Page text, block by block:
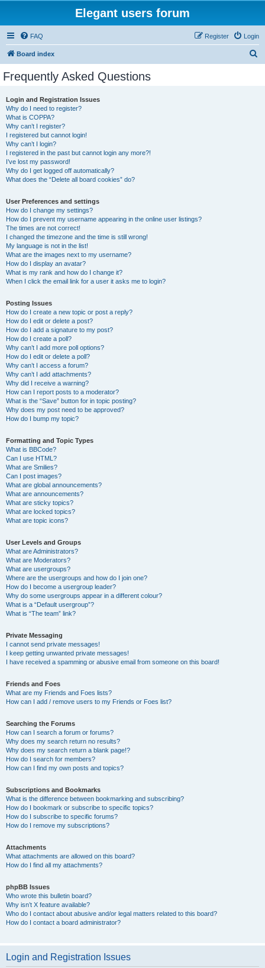
Elegant users forum
FAQ Login
Register
Board index
Frequently Asked Questions
Login and Registration Issues
Why do I need to register?
What is COPPA?
Why can’t I register?
I registered but cannot login!
Why can’t I login?
I registered in the past but cannot login any more?!
I’ve lost my password!
Why do I get logged off automatically?
What does the “Delete all board cookies” do?
User Preferences and settings
How do I change my settings?
How do I prevent my username appearing in the online user listings?
The times are not correct!
I changed the timezone and the time is still wrong!
My language is not in the list!
What are the images next to my username?
How do I display an avatar?
What is my rank and how do I change it?
When I click the email link for a user it asks me to login?
Posting Issues
How do I create a new topic or post a reply?
How do I edit or delete a post?
How do I add a signature to my post?
How do I create a poll?
Why can’t I add more poll options?
How do I edit or delete a poll?
Why can’t I access a forum?
Why can’t I add attachments?
Why did I receive a warning?
How can I report posts to a moderator?
What is the “Save” button for in topic posting?
Why does my post need to be approved?
How do I bump my topic?
Formatting and Topic Types
What is BBCode?
Can I use HTML?
What are Smilies?
Can I post images?
What are global announcements?
What are announcements?
What are sticky topics?
What are locked topics?
What are topic icons?
User Levels and Groups
What are Administrators?
What are Moderators?
What are usergroups?
Where are the usergroups and how do I join one?
How do I become a usergroup leader?
Why do some usergroups appear in a different colour?
What is a “Default usergroup”?
What is “The team” link?
Private Messaging
I cannot send private messages!
I keep getting unwanted private messages!
I have received a spamming or abusive email from someone on this board!
Friends and Foes
What are my Friends and Foes lists?
How can I add / remove users to my Friends or Foes list?
Searching the Forums
How can I search a forum or forums?
Why does my search return no results?
Why does my search return a blank page!?
How do I search for members?
How can I find my own posts and topics?
Subscriptions and Bookmarks
What is the difference between bookmarking and subscribing?
How do I bookmark or subscribe to specific topics?
How do I subscribe to specific forums?
How do I remove my subscriptions?
Attachments
What attachments are allowed on this board?
How do I find all my attachments?
phpBB Issues
Who wrote this bulletin board?
Why isn’t X feature available?
Who do I contact about abusive and/or legal matters related to this board?
How do I contact a board administrator?
Login and Registration Issues